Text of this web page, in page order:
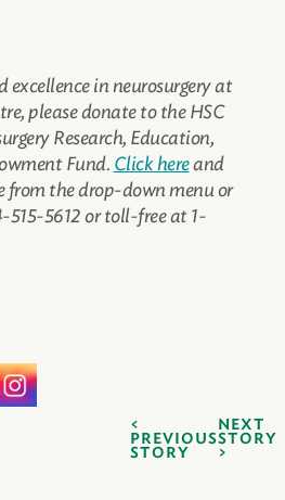
excellence in neurosurgery at
please donate to the HSC
Research, Education,
Fund. Click hereand
from the drop-down menu or
5612 or toll-free at 1-
PREVIOUS
STORY
NEXT
STORY